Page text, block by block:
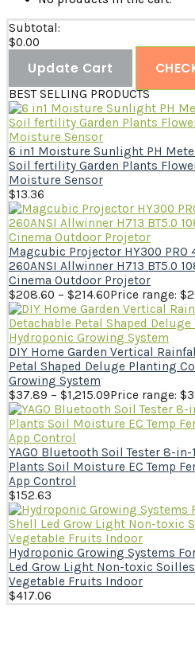
Subtotal:
$0.00
Update Cart
BEST SELLING PRODUCTS
6 in1 Moisture Sunlight PH
Soil fertility Garden Plants
Moisture Sensor
$13.36
Magcubic Projector HY300 PRO
260ANSI Allwinner H713 BT5.0
Cinema Outdoor Projetor
$208.60 – $214.60Price range:
DIY Home Garden Vertical
Petal Shaped Deluge Planting
Growing System
$37.89 – $1,215.09Price range:
YAGO Bluetooth Soil Tester 8-
Plants Soil Moisture EC Temp
App Control
$152.63
Hydroponic Growing Systems
Led Grow Light Non-toxic
VegetabIe Fruits Indoor
$417.06